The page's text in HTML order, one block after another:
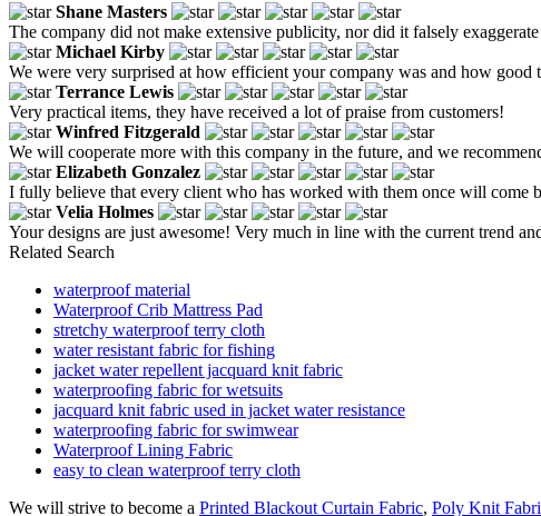
Shane Masters
The company did not make extensive publicity, nor did it falsely
Michael Kirby
We were very surprised at how efficient your company was and how
Terrance Lewis
Very practical items, they have received a lot of praise from customers!
Winfred Fitzgerald
We will cooperate more with this company in the future, and we
Elizabeth Gonzalez
I fully believe that every client who has worked with them once will come
Velia Holmes
Your designs are just awesome! Very much in line with the current trend
Related Search
waterproof material
Waterproof Crib Mattress Pad
stretchy waterproof terry cloth
water resistant fabric for fishing
jacket water repellent jacquard knit fabric
waterproofing fabric for wetsuits
jacquard knit fabric used in jacket water resistance
waterproofing fabric for swimwear
Waterproof Lining Fabric
easy to clean waterproof terry cloth
We will strive to become a Printed Blackout Curtain Fabric, Poly Knit